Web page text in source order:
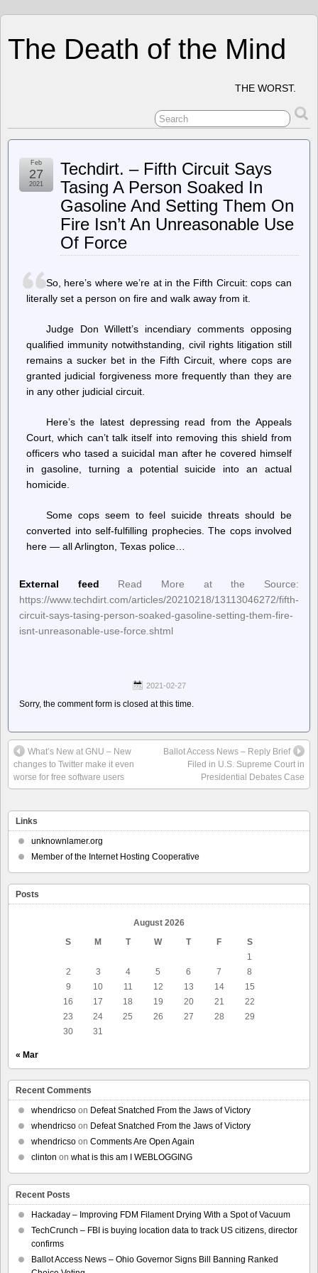
The Death of the Mind
THE WORST.
Techdirt. – Fifth Circuit Says
Tasing A Person Soaked In
Gasoline And Setting Them On
Fire Isn’t An Unreasonable Use
Of Force
Feb
27
2021
So, here’s where we’re at in the Fifth Circuit: cops can
literally set a person on fire and walk away from it.
Judge Don Willett’s incendiary comments opposing
qualified immunity notwithstanding, civil rights litigation still
remains a sucker bet in the Fifth Circuit, where cops are
granted judicial forgiveness more frequently than they are
in any other judicial circuit.
Here’s the latest depressing read from the Appeals
Court, which can’t talk itself into removing this shield from
officers who tased a suicidal man after he covered himself
in gasoline, turning a potential suicide into an actual
homicide.
Some cops seem to feel suicide threats should be
converted into self-fulfilling prophecies. The cops involved
here — all Arlington, Texas police…
External feed
Read More at the Source:
https://www.techdirt.com/articles/20210218/13113046272/fifth-
circuit-says-tasing-person-soaked-gasoline-setting-them-fire-
isnt-unreasonable-use-force.shtml
2021-02-27
Sorry, the comment form is closed at this time.
What’s New at GNU – New
changes to Twitter make it even
worse for free software users
Ballot Access News – Reply Brief
Filed in U.S. Supreme Court in
Presidential Debates Case
Links
unknownlamer.org
Member of the Internet Hosting Cooperative
Posts
August 2026
S
M T W T F
S
1
2
3 4 5 6 7
8
9
10 11 12 13 14
15
16
17 18 19 20 21
22
23
24 25 26 27 28
29
30
31
« Mar
Recent Comments
whendricso on Defeat Snatched From the Jaws of Victory
whendricso on Defeat Snatched From the Jaws of Victory
whendricso on Comments Are Open Again
clinton on what is this am I WEBLOGGING
Recent Posts
Hackaday – Improving FDM Filament Drying With a Spot of Vacuum
TechCrunch – FBI is buying location data to track US citizens, director
confirms
Ballot Access News – Ohio Governor Signs Bill Banning Ranked